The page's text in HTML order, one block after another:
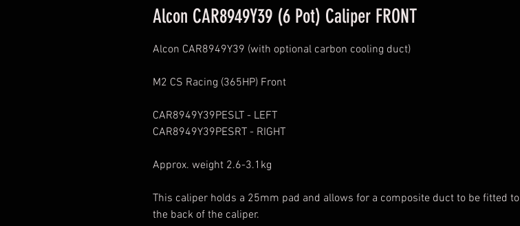
Alcon CAR8949Y39 (6 Pot) Caliper FRONT
Alcon CAR8949Y39 (with optional carbon cooling duct)
M2 CS Racing (365HP) Front
CAR8949Y39PESLT - LEFT
CAR8949Y39PESRT - RIGHT
Approx. weight 2.6-3.1kg
This caliper holds a 25mm pad and allows for a composite duct to be fitted to
the back of the caliper.